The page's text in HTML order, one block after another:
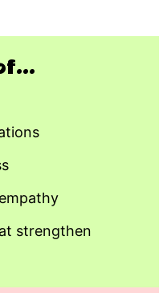
strengthen